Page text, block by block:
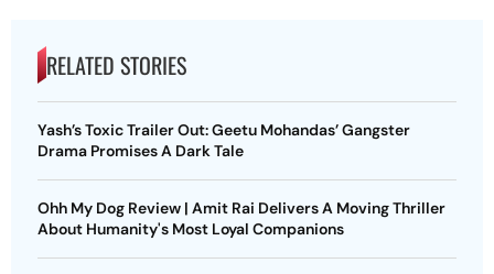
RELATED STORIES
Yash’s Toxic Trailer Out: Geetu Mohandas’ Gangster
Drama Promises A Dark Tale
Ohh My Dog Review | Amit Rai Delivers A Moving Thriller
About Humanity's Most Loyal Companions